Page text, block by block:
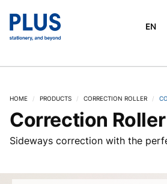
EN
HOME / PRODUCTS / CORRECTION ROLLER /
Correction Roller
Sideways correction with the